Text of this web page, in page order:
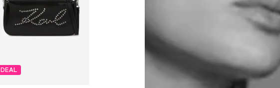
DEAL